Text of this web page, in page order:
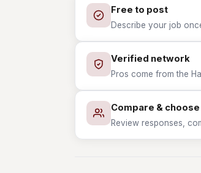
Free to post
Describe your job
Verified network
Pros come from the
Compare & choose
Review responses,